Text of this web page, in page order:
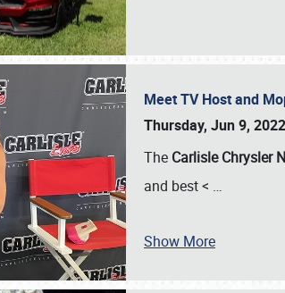
Meet TV Host and
Thursday, Jun 9, 2022
The Carlisle Chrysler
and best < …
Show More
Book online